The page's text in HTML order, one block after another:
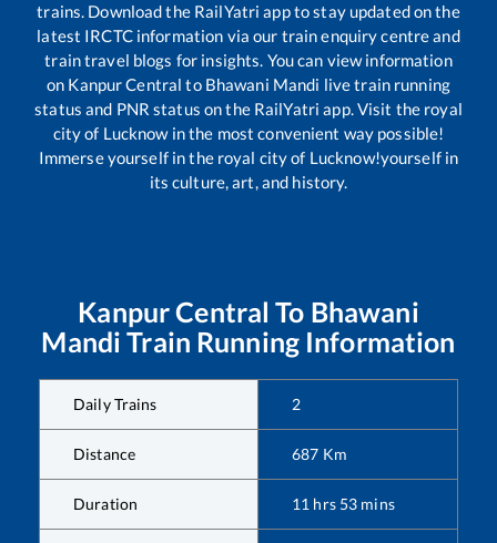
trains. Download the RailYatri app to stay updated on the
latest IRCTC information via our train enquiry centre and
train travel blogs for insights. You can view information
on Kanpur Central to Bhawani Mandi live train running
status and PNR status on the RailYatri app. Visit the royal
city of Lucknow in the most convenient way possible!
Immerse yourself in the royal city of Lucknow!yourself in
its culture, art, and history.
Kanpur Central To Bhawani
Mandi Train Running Information
Daily Trains 2
Distance 687 Km
Duration 11 hrs 53 mins